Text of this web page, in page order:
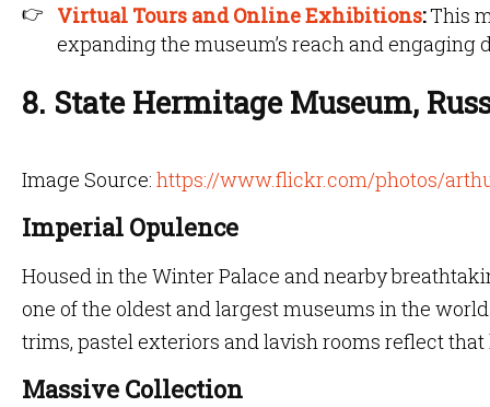
Virtual Tours and Online Exhibitions:This
expanding the museum’s reach and
8. State Hermitage Museum,
Image Source: https://www.flickr.com/photos/
Imperial Opulence
Housed in the Winter Palace and nearby
one of the oldest and largest museums in the
trims, pastel exteriors and lavish rooms reflect that
Massive Collection